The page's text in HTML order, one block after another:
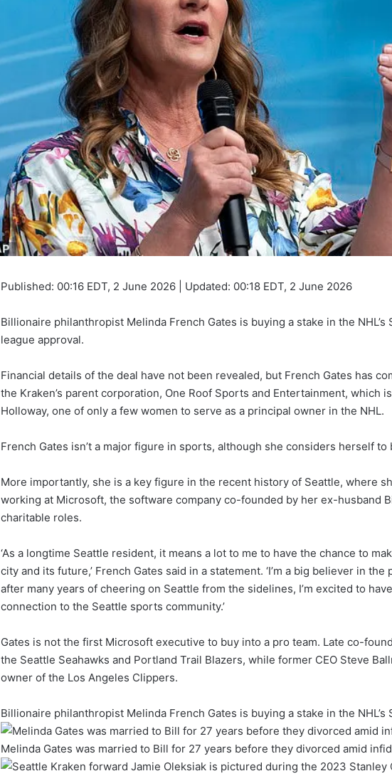
Published: 00:16 EDT, 2 June 2026 Updated: 00:18 EDT, 2 June 2026
Billionaire philanthropist Melinda French Gates is buying a stake in the NHL’s
league approval.
Financial details of the deal have not been revealed, but French Gates has
the Kraken’s parent corporation, One Roof Sports and Entertainment, which
Holloway, one of only a few women to serve as a principal owner in the NHL.
French Gates isn’t a major figure in sports, although she considers herself to
More importantly, she is a key figure in the recent history of Seattle, where
working at Microsoft, the software company co-founded by her ex-husband
charitable roles.
‘As a longtime Seattle resident, it means a lot to me to have the chance to
city and its future,’ French Gates said in a statement. ‘I’m a big believer in
after many years of cheering on Seattle from the sidelines, I’m excited to
connection to the Seattle sports community.’
Gates is not the first Microsoft executive to buy into a pro team. Late co-
the Seattle Seahawks and Portland Trail Blazers, while former CEO Steve
owner of the Los Angeles Clippers.
Billionaire philanthropist Melinda French Gates is buying a stake in the NHL’s
Melinda Gates was married to Bill for 27 years before they divorced amid